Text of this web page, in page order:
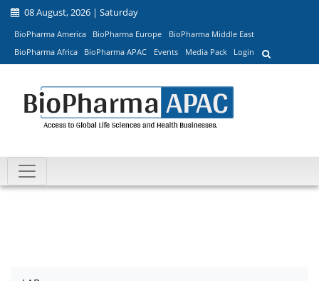
08 August, 2026 | Saturday
BioPharma America BioPharma Europe
BioPharma Middle East
BioPharma Africa
BioPharma APAC Events Media Pack Login